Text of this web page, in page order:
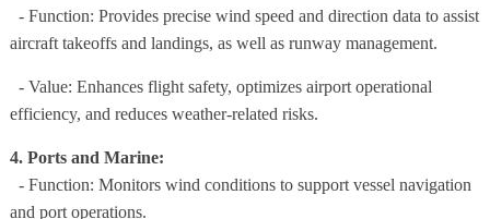
- Function: Provides precise wind speed and direction data to assist
aircraft takeoffs and landings, as well as runway management.
- Value: Enhances flight safety, optimizes airport operational
efficiency, and reduces weather-related risks.
4. Ports and Marine:
- Function: Monitors wind conditions to support vessel navigation
and port operations.